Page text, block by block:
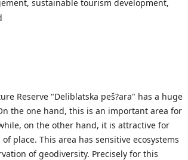
sustainable tourism development,
Reserve "Deliblatska peš?ara" has a huge
the one hand, this is an important area for
on the other hand, it is attractive for
place. This area has sensitive ecosystems
of geodiversity. Precisely for this